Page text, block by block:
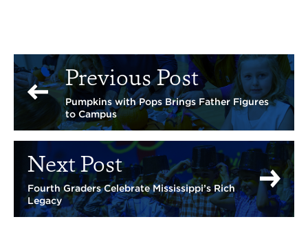
Previous Post
Pumpkins with Pops Brings Father Figures
to Campus
Next Post
Fourth Graders Celebrate Mississippi’s Rich
Legacy